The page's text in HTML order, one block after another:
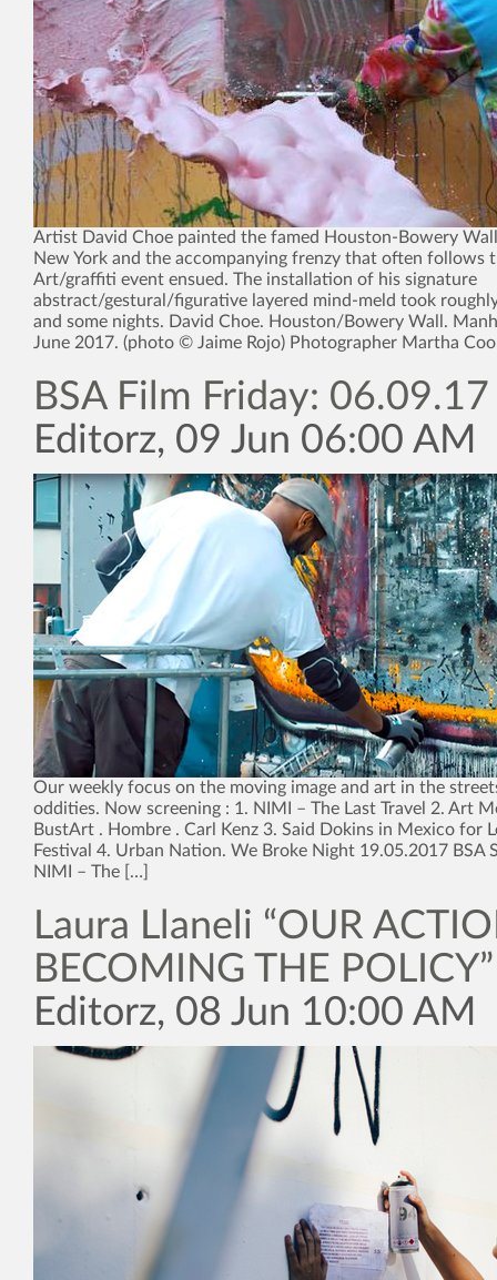
Artist David Choe painted the famed Houston-Bowery
New York and the accompanying frenzy that often follows
Art/graffiti event ensued. The installation of his signature
abstract/gestural/figurative layered mind-meld took
and some nights. David Choe. Houston/Bowery Wall.
June 2017. (photo © Jaime Rojo) Photographer Martha
BSA Film Friday: 06.09.17
Editorz, 09 Jun 06:00 AM
Our weekly focus on the moving image and art in the
oddities. Now screening : 1. NIMI – The Last Travel 2. Art
BustArt . Hombre . Carl Kenz 3. Said Dokins in Mexico for
Festival 4. Urban Nation. We Broke Night 19.05.2017 BSA
NIMI – The […]
Laura Llaneli “OUR
BECOMING THE POLICY”
Editorz, 08 Jun 10:00 AM